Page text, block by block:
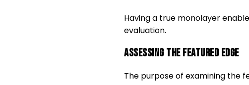
Having a true monolayer
evaluation.
Assessing the featured edge
The purpose of examining the